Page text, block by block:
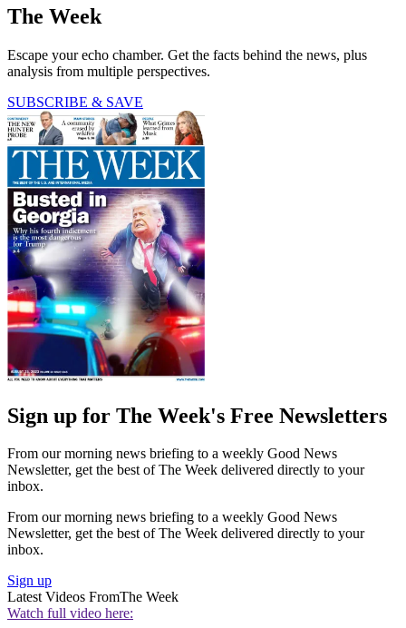
The Week
Escape your echo chamber. Get the facts behind the news, plus
analysis from multiple perspectives.
SUBSCRIBE & SAVE
Sign up for The Week's Free Newsletters
From our morning news briefing to a weekly Good News
Newsletter, get the best of The Week delivered directly to your
inbox.
From our morning news briefing to a weekly Good News
Newsletter, get the best of The Week delivered directly to your
inbox.
Sign up
Latest Videos FromThe Week
Watch full video here: